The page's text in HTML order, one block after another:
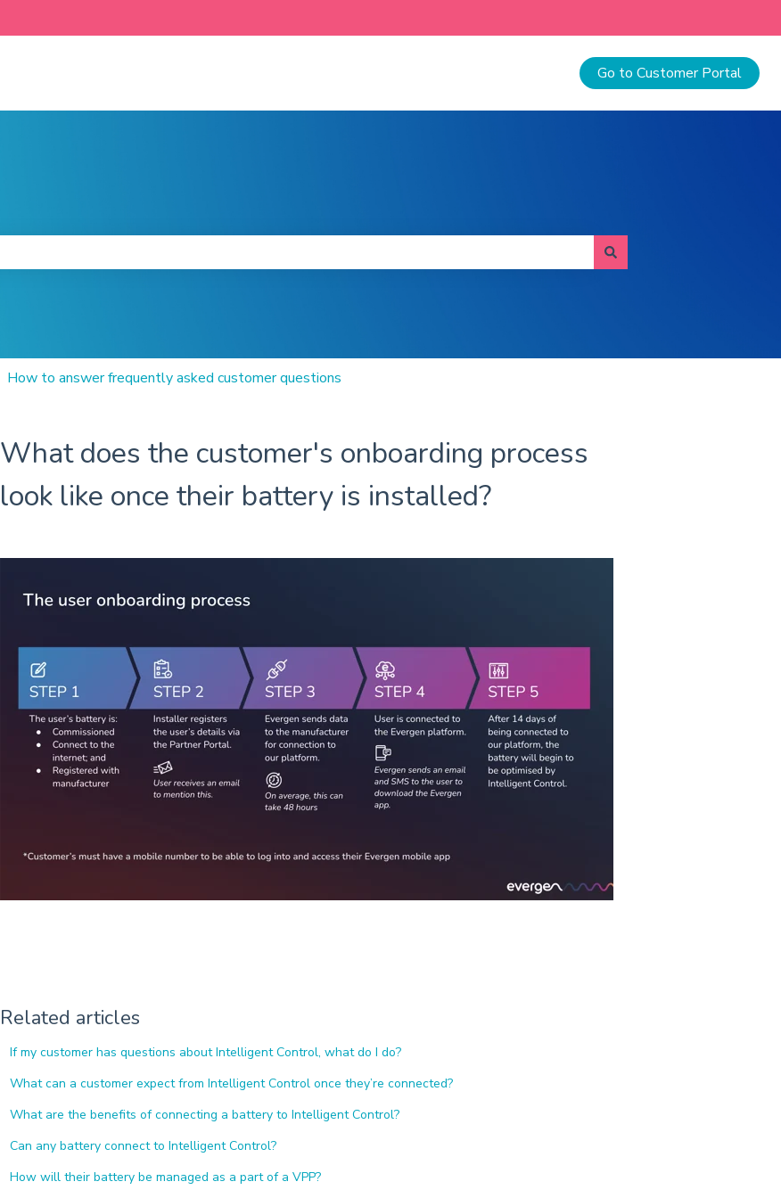
Go to Customer Portal
How to answer frequently asked customer questions
What does the customer's onboarding process
look like once their battery is installed?
Related articles
If my customer has questions about Intelligent Control, what do I do?
What can a customer expect from Intelligent Control once they’re connected?
What are the benefits of connecting a battery to Intelligent Control?
Can any battery connect to Intelligent Control?
How will their battery be managed as a part of a VPP?